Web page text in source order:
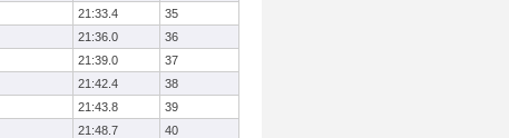
21:33.4
35
21:36.0
36
21:39.0
37
21:42.4
38
21:43.8
39
21:48.7
40